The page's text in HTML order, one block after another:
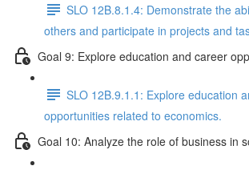
SLO 12B.8.1.4: Demonstrate the
others and participate in projects and
Goal 9: Explore education and career
SLO 12B.9.1.1: Explore education
opportunities related to economics.
Goal 10: Analyze the role of business in